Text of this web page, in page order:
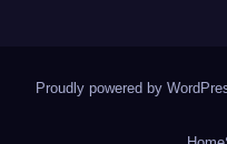
Proudly powered by